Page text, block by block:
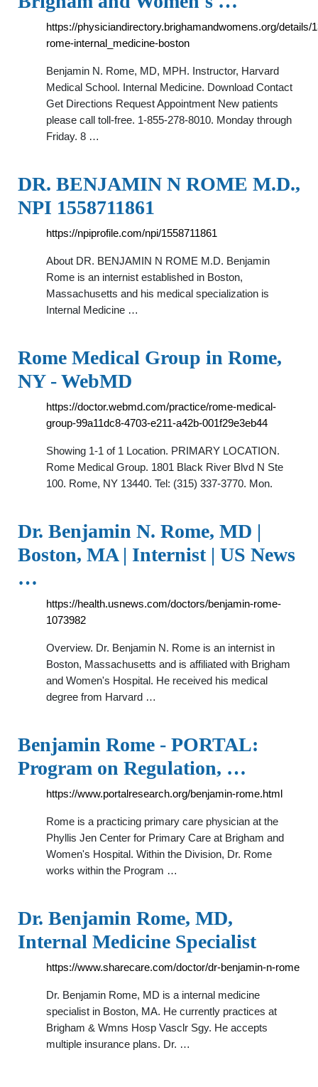
https://physiciandirectory.brighamandwomens.org/details/
rome-internal_medicine-boston
Benjamin N. Rome, MD, MPH. Instructor, Harvard
Medical School. Internal Medicine. Download Contact
Get Directions Request Appointment New patients
please call toll-free. 1-855-278-8010. Monday through
Friday. 8 …
DR. BENJAMIN N ROME M.D.,
NPI 1558711861
https://npiprofile.com/npi/1558711861
About DR. BENJAMIN N ROME M.D. Benjamin
Rome is an internist established in Boston,
Massachusetts and his medical specialization is
Internal Medicine …
Rome Medical Group in Rome,
NY - WebMD
https://doctor.webmd.com/practice/rome-medical-
group-99a11dc8-4703-e211-a42b-001f29e3eb44
Showing 1-1 of 1 Location. PRIMARY LOCATION.
Rome Medical Group. 1801 Black River Blvd N Ste
100. Rome, NY 13440. Tel: (315) 337-3770. Mon.
Dr. Benjamin N. Rome, MD |
Boston, MA | Internist | US News
…
https://health.usnews.com/doctors/benjamin-rome-
1073982
Overview. Dr. Benjamin N. Rome is an internist in
Boston, Massachusetts and is affiliated with Brigham
and Women's Hospital. He received his medical
degree from Harvard …
Benjamin Rome - PORTAL:
Program on Regulation, …
https://www.portalresearch.org/benjamin-rome.html
Rome is a practicing primary care physician at the
Phyllis Jen Center for Primary Care at Brigham and
Women's Hospital. Within the Division, Dr. Rome
works within the Program …
Dr. Benjamin Rome, MD,
Internal Medicine Specialist
https://www.sharecare.com/doctor/dr-benjamin-n-rome
Dr. Benjamin Rome, MD is a internal medicine
specialist in Boston, MA. He currently practices at
Brigham & Wmns Hosp Vasclr Sgy. He accepts
multiple insurance plans. Dr. …